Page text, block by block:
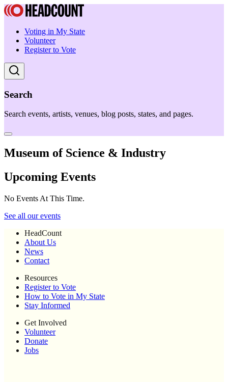
Voting in My State
Volunteer
Register to Vote
Search
Search events, artists, venues, blog posts, states, and pages.
Museum of Science & Industry
Upcoming Events
No Events At This Time.
See all our events
HeadCount
About Us
News
Contact
Resources
Register to Vote
How to Vote in My State
Stay Informed
Get Involved
Volunteer
Donate
Jobs